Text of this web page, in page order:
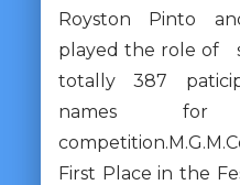
Royston Pinto
played the role of
totally 387
names
First Place in the